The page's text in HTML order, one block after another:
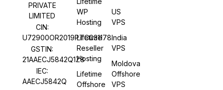
PRIVATE
LIMITED
CIN:
U72900OR2019PTC031178
GSTIN:
21AAECJ5842Q1Z8
IEC:
AAECJ5842Q
WP
Hosting
Lifetime
Reseller
Hosting
Lifetime
Offshore
US
VPS
India
VPS
Moldova
Offshore
VPS